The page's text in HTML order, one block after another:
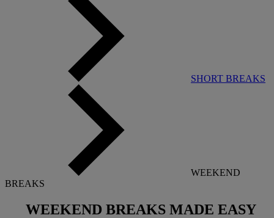
SHORT BREAKS
WEEKEND
BREAKS
WEEKEND BREAKS MADE EASY